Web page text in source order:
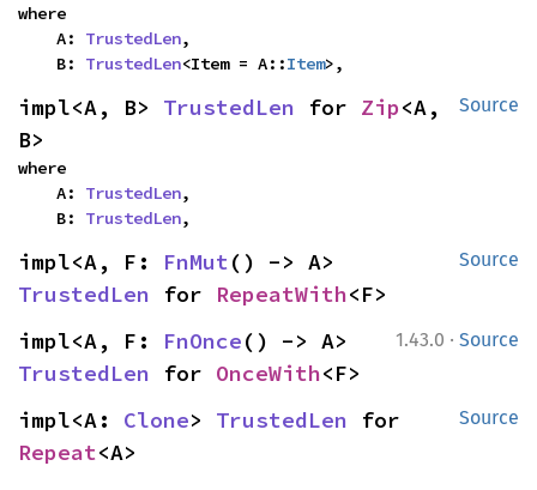
where
    A:
TrustedLen,
    B:
TrustedLen<Item = A::Item>,
Source
impl<A, B> TrustedLen for Zip<A,
B>
where
    A:
TrustedLen,
    B:
TrustedLen,
Source
impl<A, F: FnMut
TrustedLen for RepeatWith<F>
1.43.0 · Source
impl<A, F: FnOnce
TrustedLen for OnceWith<F>
Source
impl<A: Clone> TrustedLen
Repeat<A>